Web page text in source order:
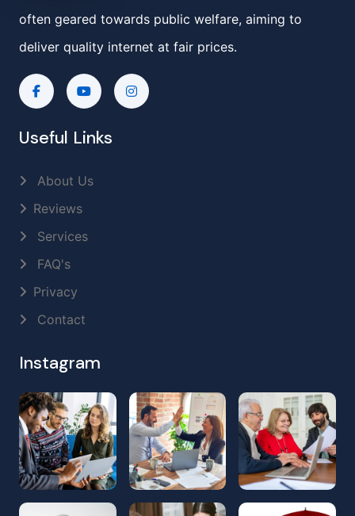
often geared towards public welfare, aiming to
deliver quality internet at fair prices.
Useful Links
About Us
Reviews
Services
FAQ's
Privacy
Contact
Instagram